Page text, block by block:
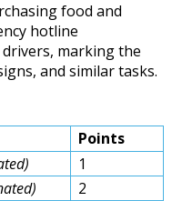
food and
hotline
marking the
and similar tasks.
Points
1
2